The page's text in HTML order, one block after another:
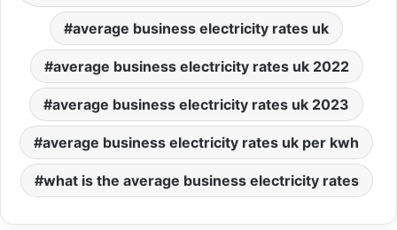
average business electricity rates uk
average business electricity rates uk 2022
average business electricity rates uk 2023
average business electricity rates uk per kwh
what is the average business electricity rates